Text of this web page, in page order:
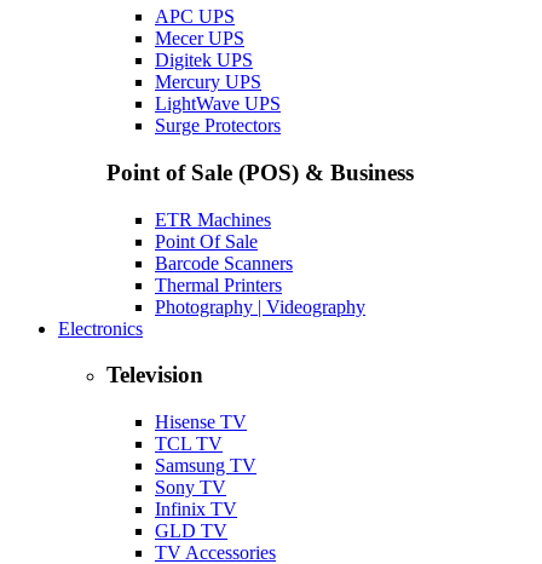
APC UPS
Mecer UPS
Digitek UPS
Mercury UPS
LightWave UPS
Surge Protectors
Point of Sale (POS) & Business
ETR Machines
Point Of Sale
Barcode Scanners
Thermal Printers
Photography | Videography
Electronics
Television
Hisense TV
TCL TV
Samsung TV
Sony TV
Infinix TV
GLD TV
TV Accessories